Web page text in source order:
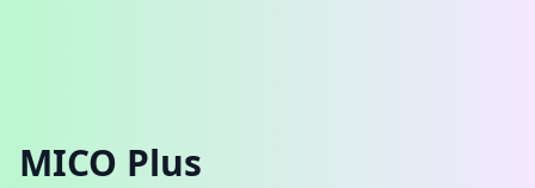
MICO Plus